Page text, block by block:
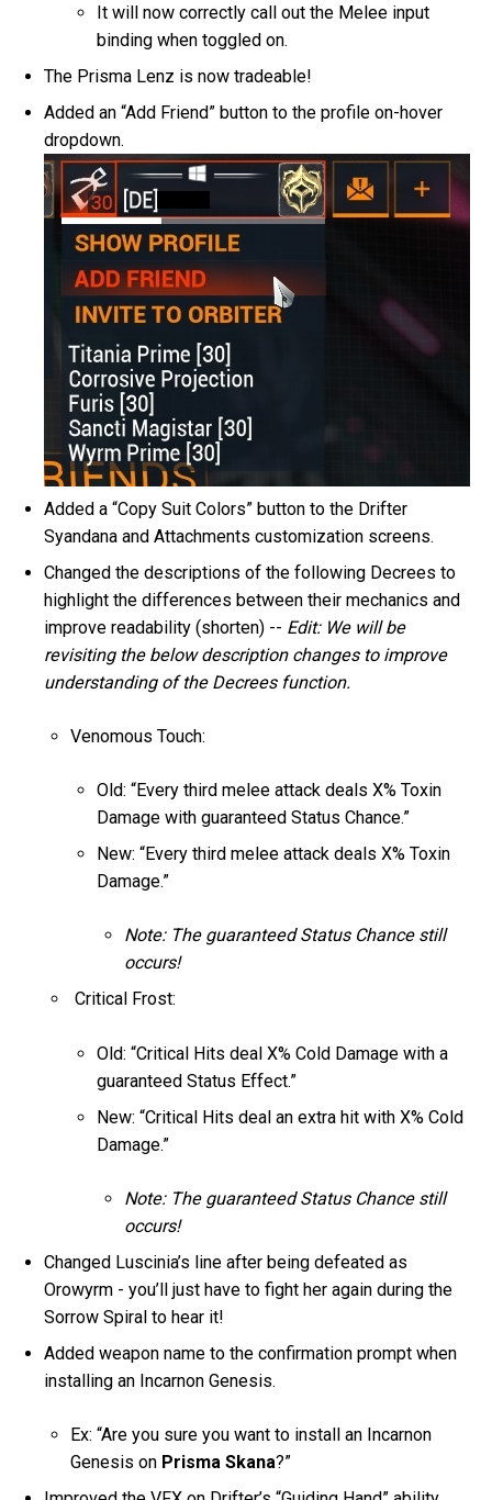
It will now correctly call out the Melee input
binding when toggled on.
The Prisma Lenz is now tradeable!
Added an “Add Friend” button to the profile on-hover
dropdown.
Added a “Copy Suit Colors” button to the Drifter
Syandana and Attachments customization screens.
Changed the descriptions of the following Decrees to
highlight the differences between their mechanics and
improve readability (shorten) -- Edit: We will be
revisiting the below description changes to improve
understanding of the Decrees function.
Venomous Touch:
Old: “Every third melee attack deals X% Toxin
Damage with guaranteed Status Chance.”
New: “Every third melee attack deals X% Toxin
Damage.”
Note: The guaranteed Status Chance still
occurs!
Critical Frost:
Old: “Critical Hits deal X% Cold Damage with a
guaranteed Status Effect.”
New: “Critical Hits deal an extra hit with X% Cold
Damage.”
Note: The guaranteed Status Chance still
occurs!
Changed Luscinia’s line after being defeated as
Orowyrm - you’ll just have to fight her again during the
Sorrow Spiral to hear it!
Added weapon name to the confirmation prompt when
installing an Incarnon Genesis.
Ex: “Are you sure you want to install an Incarnon
Genesis on Prisma Skana?”